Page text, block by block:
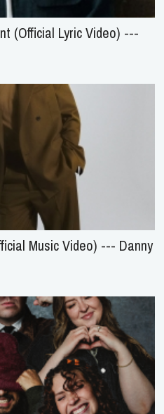
(Official Lyric Video) ---
Music Video) --- Danny